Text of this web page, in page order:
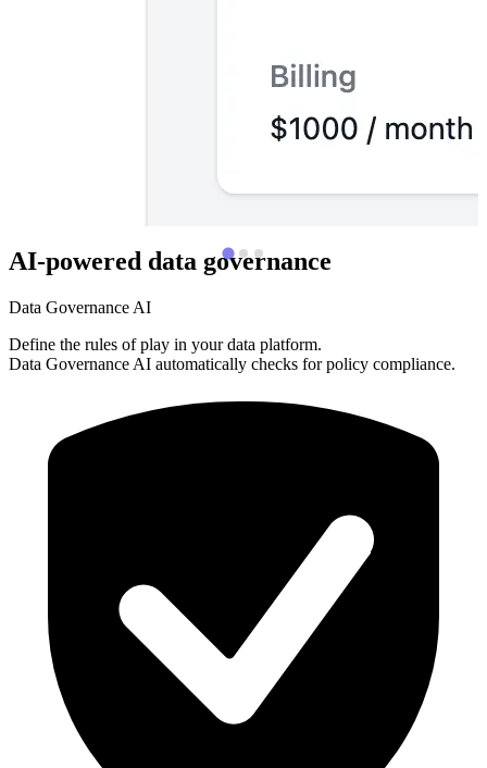
AI-powered data governance
Data Governance AI
Define the rules of play in your data platform.
Data Governance AI automatically checks for policy compliance.